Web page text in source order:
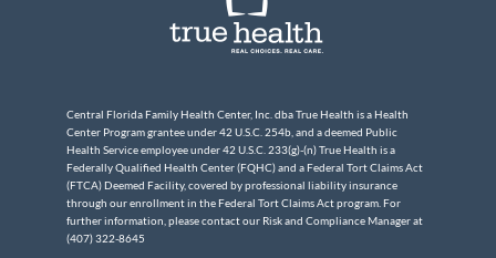
Central Florida Family Health Center, Inc. dba True Health is a Health
Center Program grantee under 42 U.S.C. 254b, and a deemed Public
Health Service employee under 42 U.S.C. 233(g)-(n) True Health is a
Federally Qualified Health Center (FQHC) and a Federal Tort Claims Act
(FTCA) Deemed Facility, covered by professional liability insurance
through our enrollment in the Federal Tort Claims Act program. For
further information, please contact our Risk and Compliance Manager at
(407) 322-8645